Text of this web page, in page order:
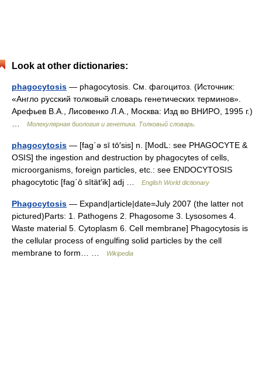
Look at other dictionaries:
phagocytosis — phagocytosis. См. фагоцитоз. (Источник:
«Англо русский толковый словарь генетических терминов».
Арефьев В.А., Лисовенко Л.А., Москва: Изд во ВНИРО, 1995 г.)
Молекулярная биология и генетика. Толковый словарь.
phagocytosis — [fag΄ə sī tō′sis] n. [ModL: see PHAGOCYTE &
OSIS] the ingestion and destruction by phagocytes of cells,
microorganisms, foreign particles, etc.: see ENDOCYTOSIS
phagocytotic [fag΄ō sītät′ik] adj …
English World dictionary
Phagocytosis — Expand|article|date=July 2007 (the latter not
pictured)Parts: 1. Pathogens 2. Phagosome 3. Lysosomes 4.
Waste material 5. Cytoplasm 6. Cell membrane] Phagocytosis is
the cellular process of engulfing solid particles by the cell
membrane to form… …
Wikipedia